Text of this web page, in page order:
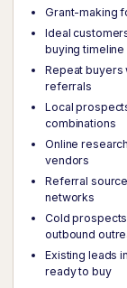
Grant-making
Ideal
buying timeline
Repeat buyers
referrals
Local
combinations
Online
vendors
Referral
networks
Cold
outbound
Existing leads
ready to buy